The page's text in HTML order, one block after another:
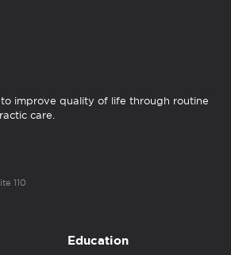
to improve quality of life through routine
care.
110
Education